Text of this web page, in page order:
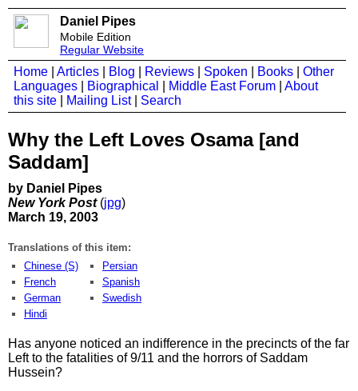
Daniel Pipes
Mobile Edition
Regular Website
Home Articles Blog Reviews Spoken Books
Other
Languages
Biographical Middle East Forum
About
this site
Mailing List| Search
Why the Left Loves Osama [and
Saddam]
by Daniel Pipes
New York Post (jpg)
March 19, 2003
Translations of this item:
Chinese (S)
French
German
Hindi
Persian
Spanish
Swedish
Has anyone noticed an indifference in the precincts of the far
Left to the fatalities of 9/11 and the horrors of Saddam
Hussein?